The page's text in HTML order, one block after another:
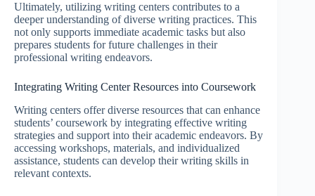
Ultimately, utilizing writing centers contributes to a
deeper understanding of diverse writing practices. This
not only supports immediate academic tasks but also
prepares students for future challenges in their
professional writing endeavors.
Integrating Writing Center Resources into Coursework
Writing centers offer diverse resources that can enhance
students’ coursework by integrating effective writing
strategies and support into their academic endeavors. By
accessing workshops, materials, and individualized
assistance, students can develop their writing skills in
relevant contexts.